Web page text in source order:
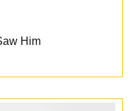
Him